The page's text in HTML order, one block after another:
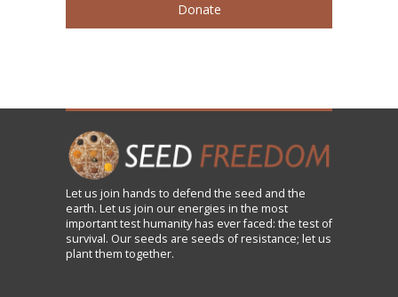
Donate
Let us join hands to defend the seed and the
earth. Let us join our energies in the most
important test humanity has ever faced: the test of
survival. Our seeds are seeds of resistance; let us
plant them together.